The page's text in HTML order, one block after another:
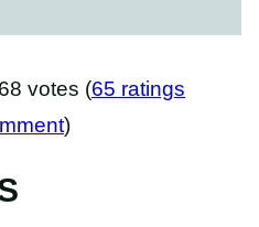
votes (65 ratings
)